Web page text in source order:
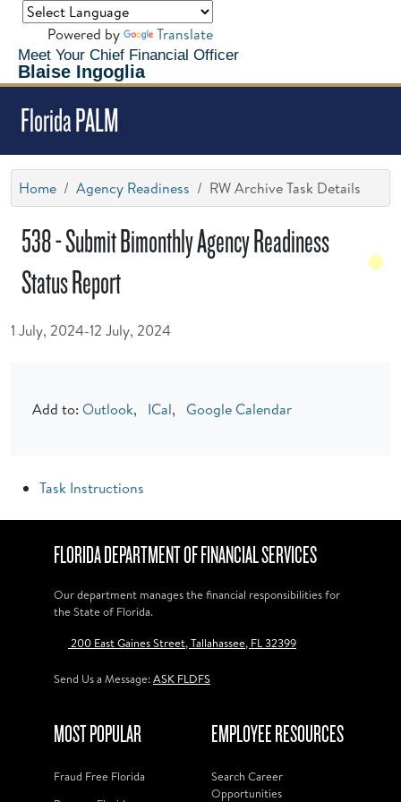
Meet Your Chief Financial Officer
Blaise Ingoglia
Powered by Translate
Florida PALM
Home Agency Readiness RW Archive Task Details
538 - Submit Bimonthly Agency Readiness
Status Report
1 July, 2024-12 July, 2024
Add to: Outlook, ICal, Google Calendar
Task Instructions
FLORIDA DEPARTMENT OF FINANCIAL SERVICES
Our department manages the financial responsibilities for
the State of Florida.
200 East Gaines Street, Tallahassee, FL 32399
Send Us a Message:ASK FLDFS
MOST POPULAR
Fraud Free Florida
EMPLOYEE RESOURCES
Search Career
Opportunities